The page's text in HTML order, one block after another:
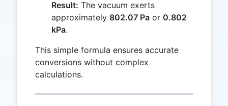
=
802.065
Result: The vacuum exerts
approximately 802.07 Pa or 0.802
kPa.
This simple formula ensures accurate
conversions without complex
calculations.